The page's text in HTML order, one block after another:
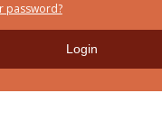
password?
Login